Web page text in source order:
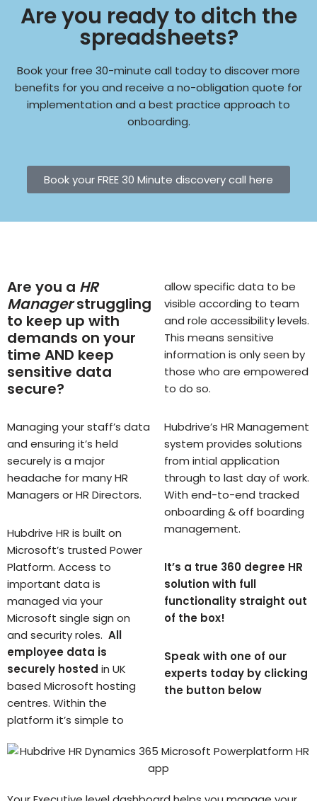
Are you ready to ditch the
spreadsheets?
Book your free 30-minute call today to discover more
benefits for you and receive a no-obligation quote for
implementation and a best practice approach to
onboarding.
Book your FREE 30 Minute discovery call here
Are you a HR
Managerstruggling
to keep up with
demands on your
time AND keep
sensitive data
secure?
Managing your staff’s data
and ensuring it’s held
securely is a major
headache for many HR
Managers or HR Directors.
Hubdrive HR is built on
Microsoft’s trusted Power
Platform. Access to
important data is
managed via your
Microsoft single sign on
and security roles. All
employee data is
securely hosted in UK
based Microsoft hosting
centres. Within the
platform it’s simple to
allow specific data to be
visible according to team
and role accessibility levels.
This means sensitive
information is only seen by
those who are empowered
to do so.
Hubdrive’s HR Management
system provides solutions
from intial application
through to last day of work.
With end-to-end tracked
onboarding & off boarding
management.
It’s a true 360 degree HR
solution with full
functionality straight out
of the box!
Speak with one of our
experts today by clicking
the button below